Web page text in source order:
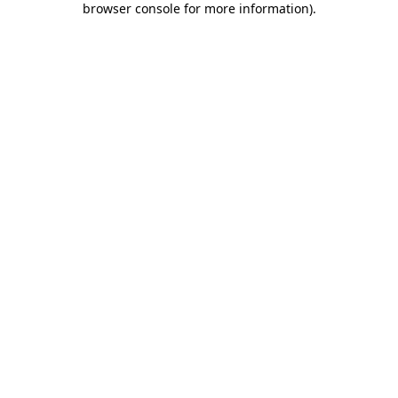
browser console for more information).